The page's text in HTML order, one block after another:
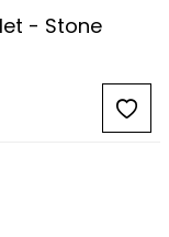
- Stone